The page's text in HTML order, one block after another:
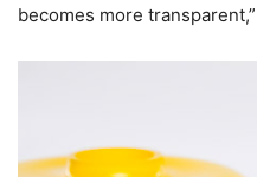
becomes more